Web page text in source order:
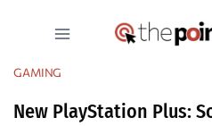
GAMING
New PlayStation Plus: